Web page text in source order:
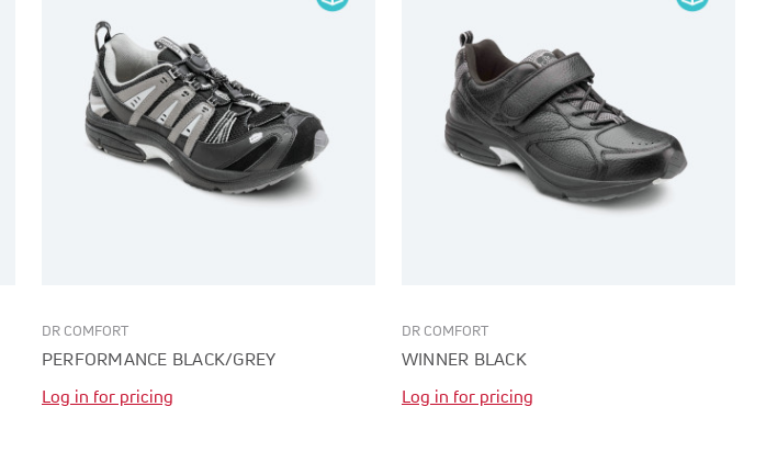
DR COMFORT
PERFORMANCE BLACK/GREY
Log in for pricing
DR COMFORT
WINNER BLACK
Log in for pricing